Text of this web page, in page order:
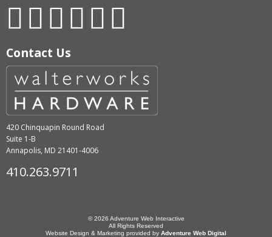
Contact Us
420 Chinquapin Round Road
Suite 1-B
Annapolis, MD 21401-4006
410.263.9711
© 2026 Adventure Web Interactive
All Rights Reserved
Website Design & Marketing provided by Adventure Web Digital